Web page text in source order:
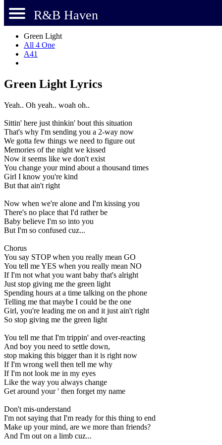
R&B Haven
Green Light
All 4 One
A41
Green Light Lyrics
Yeah.. Oh yeah.. woah oh..
Sittin' here just thinkin' bout this situation
That's why I'm sending you a 2-way now
We gotta few things we need to figure out
Memories of the night we kissed
Now it seems like we don't exist
You change your mind about a thousand times
Girl I know you're kind
But that ain't right
Now when we're alone and I'm kissing you
There's no place that I'd rather be
Baby believe I'm so into you
But I'm so confused cuz...
Chorus
You say STOP when you really mean GO
You tell me YES when you really mean NO
If I'm not what you want baby that's alright
Just stop giving me the green light
Spending hours at a time talking on the phone
Telling me that maybe I could be the one
Girl, you're leading me on and it just ain't right
So stop giving me the green light
You tell me that I'm trippin' and over-reacting
And boy you need to settle down,
stop making this bigger than it is right now
If I'm wrong well then tell me why
If I'm not look me in my eyes
Like the way you always change
Get around your ' then forget my name
Don't mis-understand
I'm not saying that I'm ready for this thing to end
Make up your mind, are we more than friends?
And I'm out on a limb cuz...